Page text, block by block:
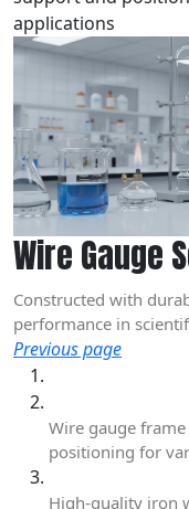
applications
Wire Gauge
Constructed with
performance in
Previous page
Wire gauge
positioning for
High-quality iron